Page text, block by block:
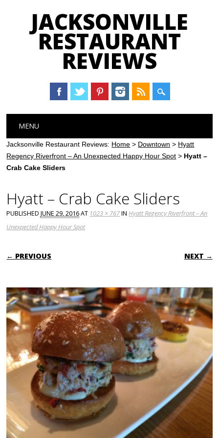
JACKSONVILLE
RESTAURANT
REVIEWS
Main menu
content
MENU
Jacksonville Restaurant Reviews: Home > Downtown > Hyatt
Regency Riverfront – An Unexpected Happy Hour Spot > Hyatt –
Crab Cake Sliders
Hyatt – Crab Cake Sliders
PUBLISHEDJUNE 29, 2016AT 1023 × 767INHyatt Regency Riverfront – An
Unexpected Happy Hour Spot
← PREVIOUS NEXT →